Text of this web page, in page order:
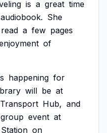
is a great time
audiobook. She
read a few pages
of
happening for
will be at
Transport Hub, and
group event at
Station on